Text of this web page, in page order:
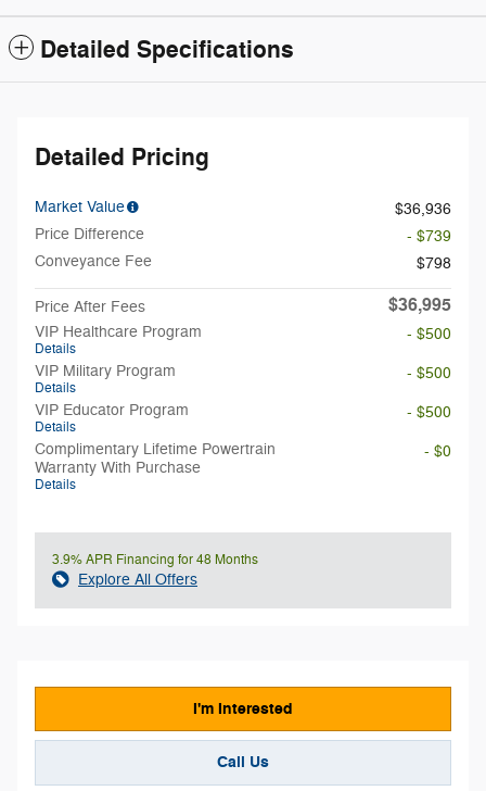
Detailed Specifications
Detailed Pricing
Market Value
$36,936
Price Difference
- $739
Conveyance Fee
$798
Price After Fees $36,995
VIP Healthcare Program
Details
- $500
VIP Military Program
Details
- $500
VIP Educator Program
Details
- $500
Complimentary Lifetime Powertrain
Warranty With Purchase
Details
- $0
3.9% APR Financing for 48 Months
Explore All Offers
I'm Interested
Call Us